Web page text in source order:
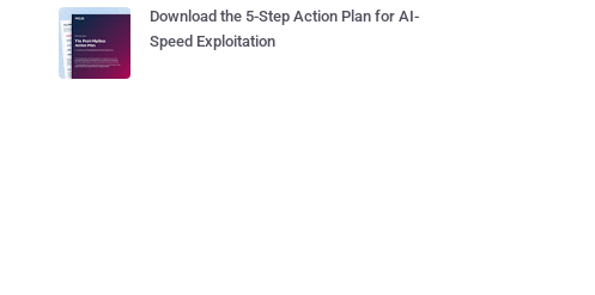
Download the 5-Step Action Plan for AI-
Speed Exploitation